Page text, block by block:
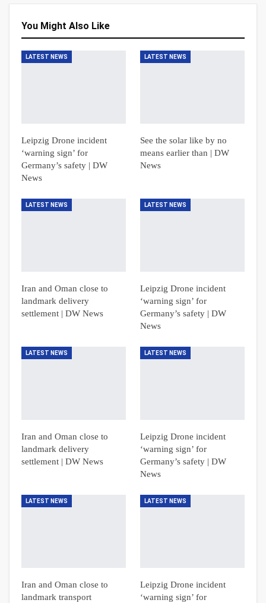
You Might Also Like
LATEST NEWS
Leipzig Drone incident
‘warning sign’ for
Germany’s safety | DW
News
LATEST NEWS
See the solar like by no
means earlier than | DW
News
LATEST NEWS
Iran and Oman close to
landmark delivery
settlement | DW News
LATEST NEWS
Leipzig Drone incident
‘warning sign’ for
Germany’s safety | DW
News
LATEST NEWS
Iran and Oman close to
landmark delivery
settlement | DW News
LATEST NEWS
Leipzig Drone incident
‘warning sign’ for
Germany’s safety | DW
News
LATEST NEWS
Iran and Oman close to
landmark transport
LATEST NEWS
Leipzig Drone incident
‘warning sign’ for